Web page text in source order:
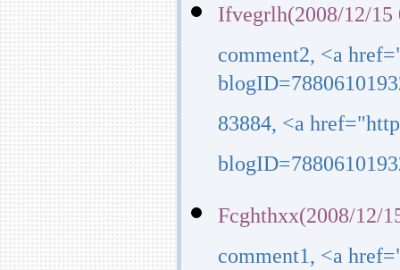
Ifvegrlh(2008/12/15
comment2, <a
83884, <a
Fcghthxx(2008/12/
comment1, <a